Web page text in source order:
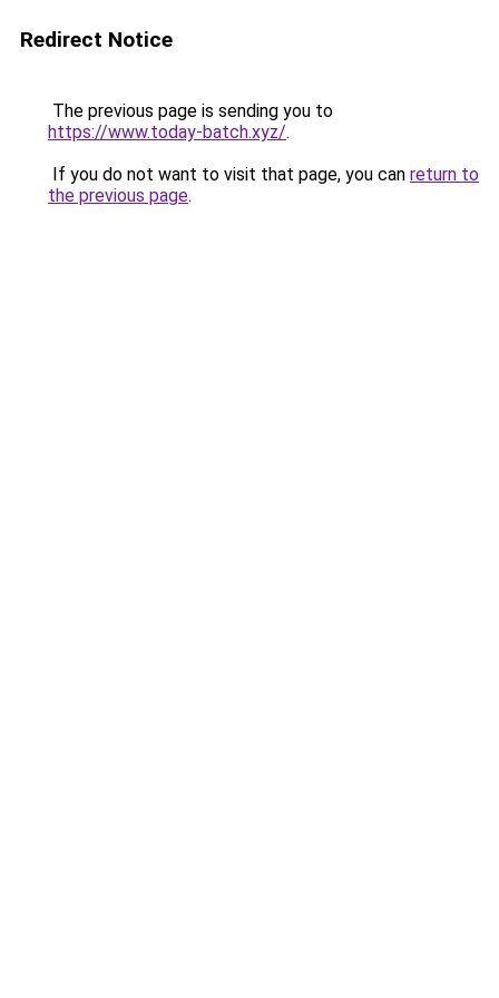
Redirect Notice
The previous page is sending you to
https://www.today-batch.xyz/.
If you do not want to visit that page, you can return to
the previous page.